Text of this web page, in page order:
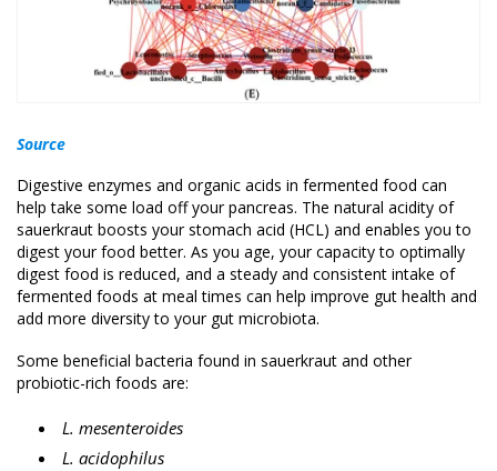
Source
Digestive enzymes and organic acids in fermented food can
help take some load off your pancreas. The natural acidity of
sauerkraut boosts your stomach acid (HCL) and enables you to
digest your food better. As you age, your capacity to optimally
digest food is reduced, and a steady and consistent intake of
fermented foods at meal times can help improve gut health and
add more diversity to your gut microbiota.
Some beneficial bacteria found in sauerkraut and other
probiotic-rich foods are:
L. mesenteroides
L. acidophilus